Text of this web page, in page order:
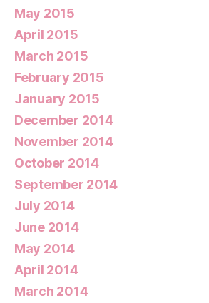
May 2015
April 2015
March 2015
February 2015
January 2015
December 2014
November 2014
October 2014
September 2014
July 2014
June 2014
May 2014
April 2014
March 2014